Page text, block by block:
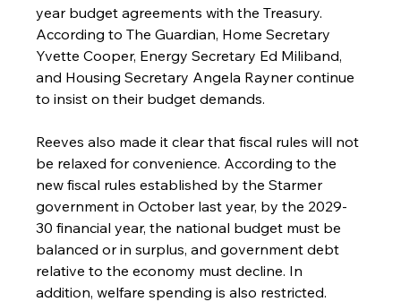
year budget agreements with the Treasury.
According to The Guardian, Home Secretary
Yvette Cooper, Energy Secretary Ed Miliband,
and Housing Secretary Angela Rayner continue
to insist on their budget demands.
Reeves also made it clear that fiscal rules will not
be relaxed for convenience. According to the
new fiscal rules established by the Starmer
government in October last year, by the 2029-
30 financial year, the national budget must be
balanced or in surplus, and government debt
relative to the economy must decline. In
addition, welfare spending is also restricted.